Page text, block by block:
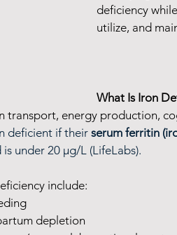
deficiency
utilize, and
What Is Iron
transport, energy production,
deficient if their serum ferritin
under 20 µg/L (LifeLabs).
include:
depletion